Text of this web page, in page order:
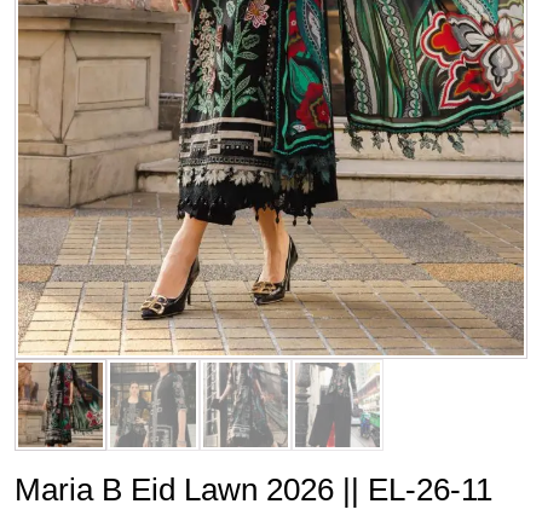
Maria B Eid Lawn 2026 || EL-26-11